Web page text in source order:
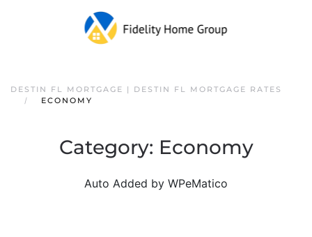
DESTIN FL MORTGAGE | DESTIN FL MORTGAGE RATES
ECONOMY
Category: Economy
Auto Added by WPeMatico